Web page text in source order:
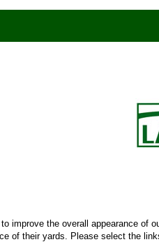
improve the overall appearance
of their yards. Please select the